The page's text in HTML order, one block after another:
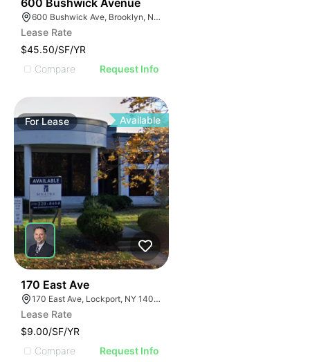
600 Bushwick Avenue
600 Bushwick Ave, Brooklyn, NY 11206
Lease Rate
$45.50/SF/YR
Compare
Request Info
ForLease Available
170 East Ave
170 East Ave, Lockport, NY 14094
Lease Rate
$9.00/SF/YR
Compare
Request Info